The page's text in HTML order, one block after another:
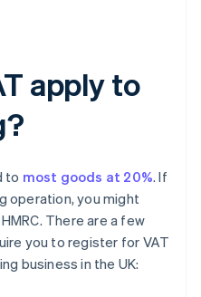
apply to
to most goods at 20%. If
operation, you might
There are a few
you to register for VAT
business in the UK: